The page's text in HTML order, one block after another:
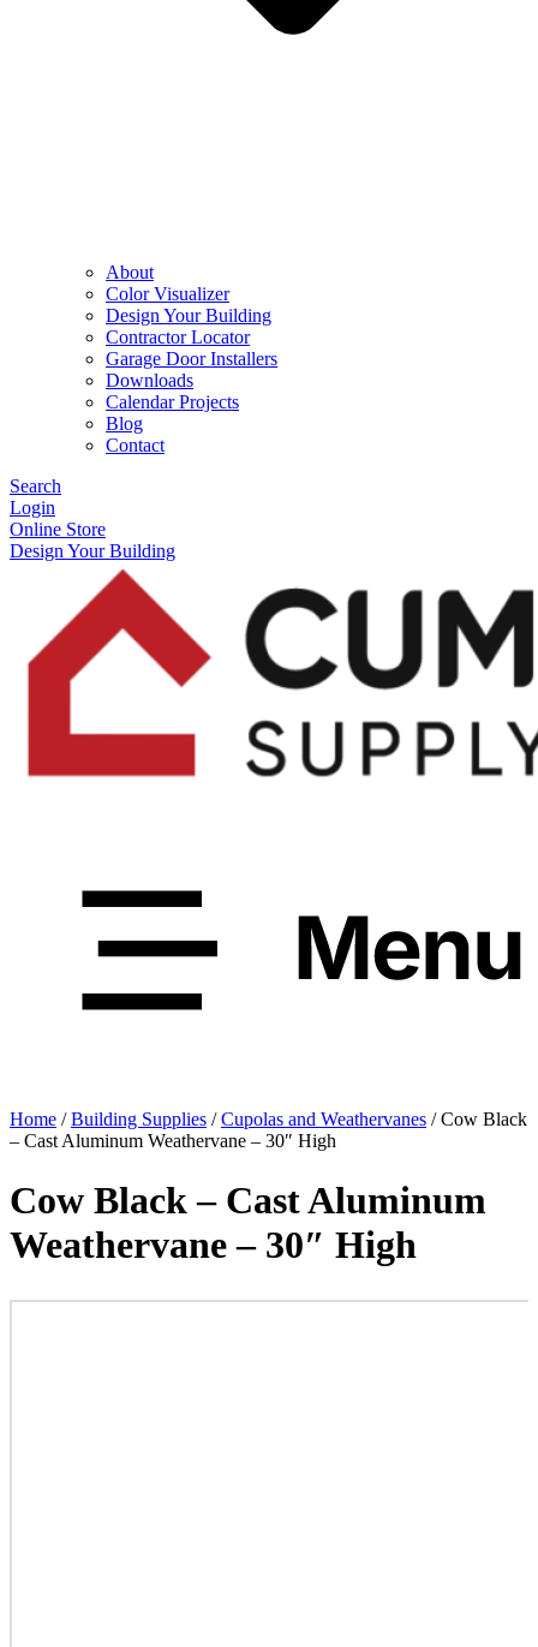
About
Color Visualizer
Design Your Building
Contractor Locator
Garage Door Installers
Downloads
Calendar Projects
Blog
Contact
Search
Login
Online Store
Design Your Building
Home /Building Supplies /Cupolas and Weathervanes / Cow Black
– Cast Aluminum Weathervane – 30″ High
Cow Black – Cast Aluminum
Weathervane – 30″ High